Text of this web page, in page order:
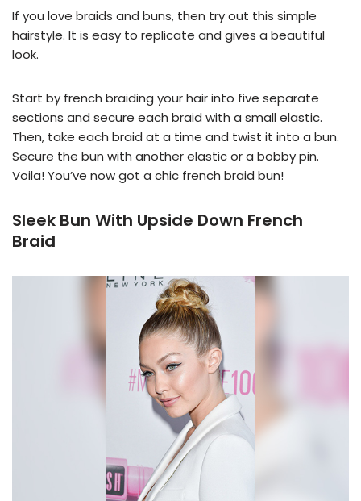
If you love braids and buns, then try out this simple
hairstyle. It is easy to replicate and gives a beautiful
look.
Start by french braiding your hair into five separate
sections and secure each braid with a small elastic.
Then, take each braid at a time and twist it into a bun.
Secure the bun with another elastic or a bobby pin.
Voila! You’ve now got a chic french braid bun!
Sleek Bun With Upside Down French
Braid